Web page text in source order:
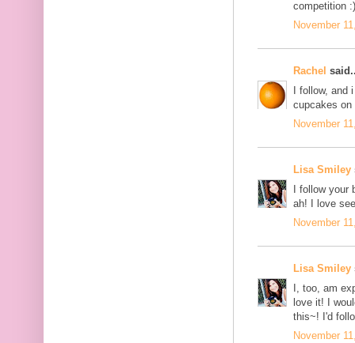
competition :)
November
Rachel
I follow,
cupcakes
November
Lisa Smiley
I follow
ah! I love
November
Lisa Smiley
I, too, am
love it! I
this~! I'd
November